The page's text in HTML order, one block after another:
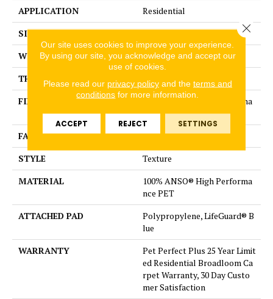
APPLICATION
Residential
SIZE
12 ft
WIDTH
12 ft
THICKNESS
0.58 in
FIBER
100% ANSO® High Performa
nce PET
FACE WEIGHT
60 oz/yd²
STYLE
Texture
MATERIAL
100% ANSO® High Performa
nce PET
ATTACHED PAD
Polypropylene, LifeGuard® B
lue
WARRANTY
Pet Perfect Plus 25 Year Limit
ed Residential Broadloom Ca
rpet Warranty, 30 Day Custo
mer Satisfaction
Our site uses cookies to improve your experience.
By using our site, you acknowledge and accept our
use of cookies.
Please read our privacy policyand the terms and
conditions for more information.
ACCEPT REJECT SETTINGS
Close